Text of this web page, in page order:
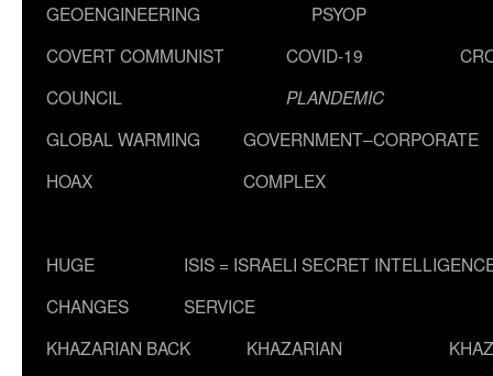
GEOENGINEERING
PSYOP
COVERT COMMUNIST
COUNCIL
COVID-19
PLANDEMIC
GLOBAL WARMING
HOAX
GOVERNMENT–CORPORATE
COMPLEX
HUGE
CHANGES
ISIS = ISRAELI SECRET
SERVICE
KHAZARIAN BACK
KHAZARIAN